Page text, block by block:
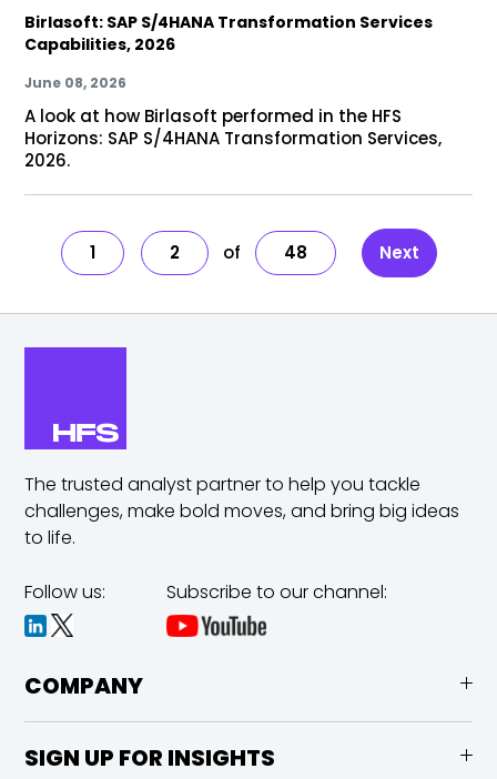
Birlasoft: SAP S/4HANA Transformation Services
Capabilities, 2026
June 08, 2026
A look at how Birlasoft performed in the HFS
Horizons: SAP S/4HANA Transformation Services,
2026.
1 2 48 Next
The trusted analyst partner to help you tackle
challenges,make bold moves, and bring big ideas
to life.
Follow us: Subscribe to our channel:
COMPANY
SIGN UP FOR INSIGHTS